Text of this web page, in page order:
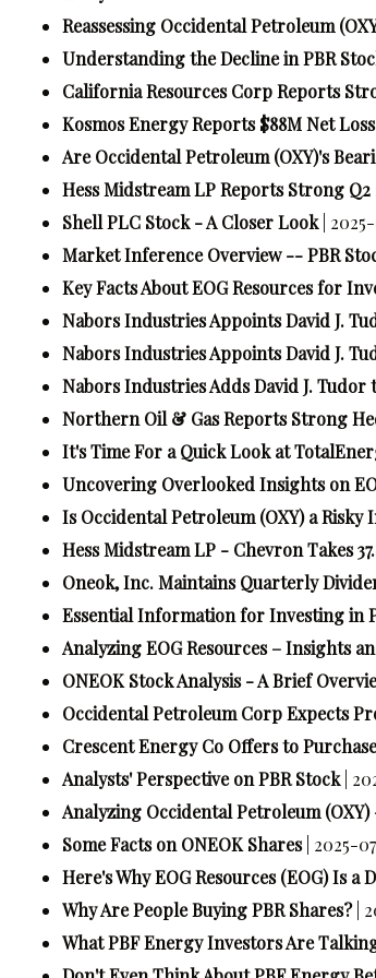
Reassessing Occidental Petroleum
Understanding the Decline in PBR
California Resources Corp Reports
Kosmos Energy Reports $88M Net Loss
Are Occidental Petroleum (OXY)'s
Hess Midstream LP Reports Strong Q2
Shell PLC Stock - A Closer Look |
Market Inference Overview -- PBR
Key Facts About EOG Resources for
Nabors Industries Appoints David J.
Nabors Industries Appoints David J.
Nabors Industries Adds David J. Tudor
Northern Oil & Gas Reports Strong
It's Time For a Quick Look at
Uncovering Overlooked Insights on
Is Occidental Petroleum (OXY) a
Hess Midstream LP - Chevron Takes
Oneok, Inc. Maintains Quarterly
Essential Information for Investing in
Analyzing EOG Resources – Insights
ONEOK Stock Analysis - A Brief
Occidental Petroleum Corp Expects
Crescent Energy Co Offers to
Analysts' Perspective on PBR Stock |
Analyzing Occidental Petroleum
Some Facts on ONEOK Shares | 2025-
Here's Why EOG Resources (EOG) Is
Why Are People Buying PBR Shares? |
What PBF Energy Investors Are